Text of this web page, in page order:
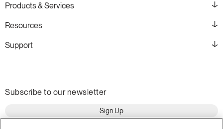
Products & Services
Resources
Support
Subscribe to our newsletter
Sign Up